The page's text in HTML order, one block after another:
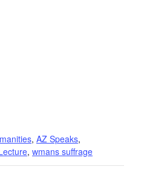
, AZ Speaks,
, wmans suffrage